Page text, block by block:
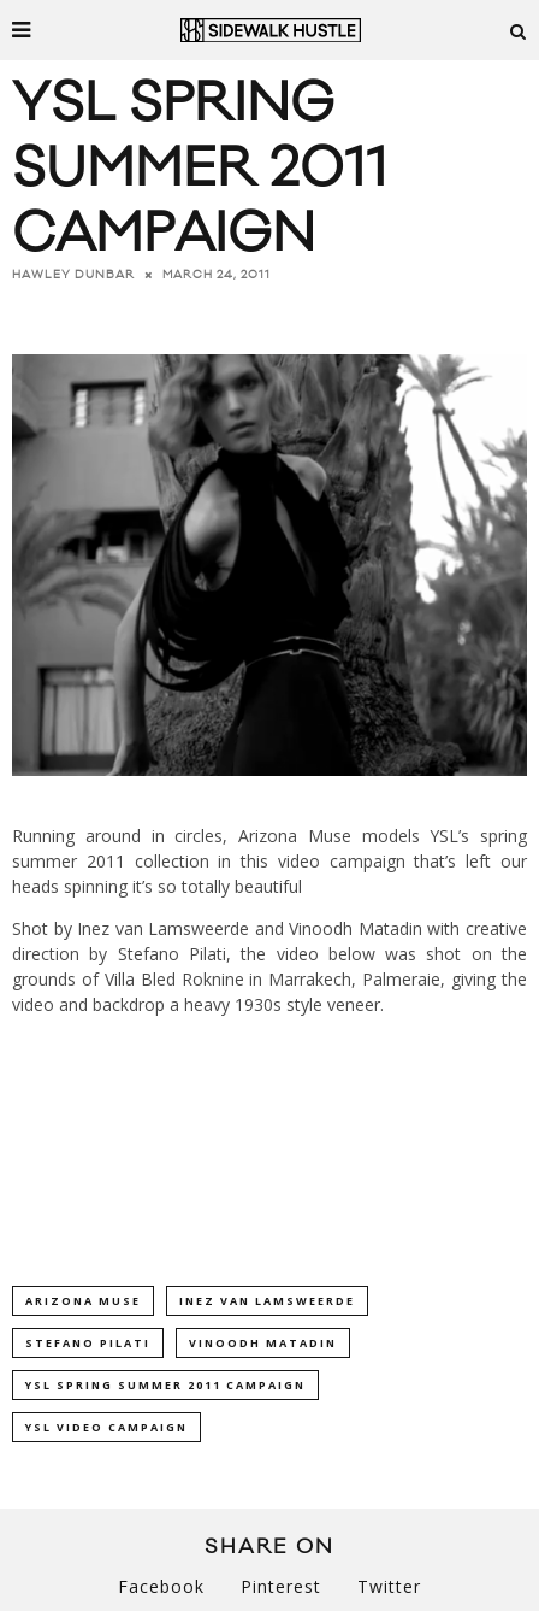
YSL SPRING
SUMMER 2011
CAMPAIGN
HAWLEY DUNBAR MARCH 24, 2011
Running around in circles, Arizona Muse models YSL’s spring
summer 2011 collection in this video campaign that’s left our
heads spinning it’s so totally beautiful
Shot by Inez van Lamsweerde and Vinoodh Matadin with creative
direction by Stefano Pilati, the video below was shot on the
grounds of Villa Bled Roknine in Marrakech, Palmeraie, giving the
video and backdrop a heavy 1930s style veneer.
ARIZONA MUSE INEZ VAN LAMSWEERDE
STEFANO PILATI VINOODH MATADIN
YSL SPRING SUMMER 2011 CAMPAIGN
YSL VIDEO CAMPAIGN
SHARE ON
Facebook Pinterest Twitter